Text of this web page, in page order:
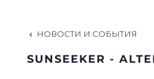
НОВОСТИ И СОБЫТИЯ
SUNSEEKER -